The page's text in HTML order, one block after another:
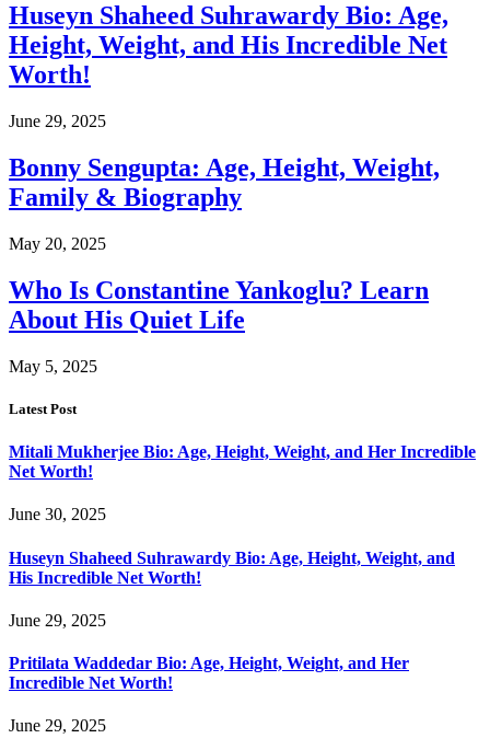
Huseyn Shaheed Suhrawardy Bio: Age,
Height, Weight, and His Incredible Net
Worth!
June 29, 2025
Bonny Sengupta: Age, Height, Weight,
Family & Biography
May 20, 2025
Who Is Constantine Yankoglu? Learn
About His Quiet Life
May 5, 2025
Latest Post
Mitali Mukherjee Bio: Age, Height, Weight, and Her Incredible
Net Worth!
June 30, 2025
Huseyn Shaheed Suhrawardy Bio: Age, Height, Weight, and
His Incredible Net Worth!
June 29, 2025
Pritilata Waddedar Bio: Age, Height, Weight, and Her
Incredible Net Worth!
June 29, 2025